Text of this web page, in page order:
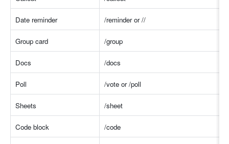
Date reminder /reminder or //
Group card /group
Docs /docs
Poll /vote or /poll
Sheets /sheet
Code block /code